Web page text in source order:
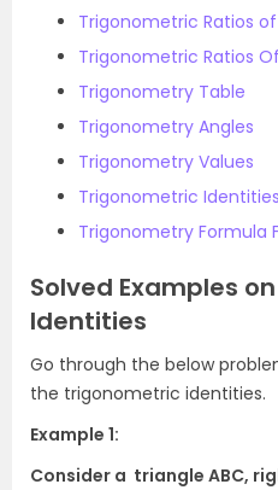
Trigonometric Ratios
Trigonometric Ratios
Trigonometry Table
Trigonometry Angles
Trigonometry Values
Trigonometric Identities
Trigonometry Formula
Solved Examples
Identities
Go through the below
the trigonometric identities.
Example 1:
Consider a triangle ABC,